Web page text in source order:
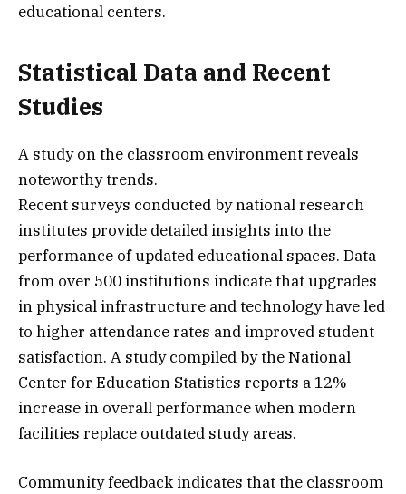
educational centers.
Statistical Data and Recent
Studies
A study on the classroom environment reveals
noteworthy trends.
Recent surveys conducted by national research
institutes provide detailed insights into the
performance of updated educational spaces. Data
from over 500 institutions indicate that upgrades
in physical infrastructure and technology have led
to higher attendance rates and improved student
satisfaction. A study compiled by the National
Center for Education Statistics reports a 12%
increase in overall performance when modern
facilities replace outdated study areas.
Community feedback indicates that the classroom